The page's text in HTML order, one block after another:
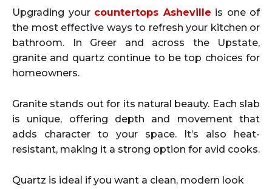
Upgrading your countertops Asheville is one of
the most effective ways to refresh your kitchen or
bathroom. In Greer and across the Upstate,
granite and quartz continue to be top choices for
homeowners.
Granite stands out for its natural beauty. Each slab
is unique, offering depth and movement that
adds character to your space. It’s also heat-
resistant, making it a strong option for avid cooks.
Quartz is ideal if you want a clean, modern look